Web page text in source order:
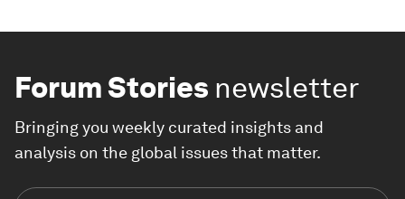
Forum Stories newsletter
Bringing you weekly curated insights and
analysis on the global issues that matter.